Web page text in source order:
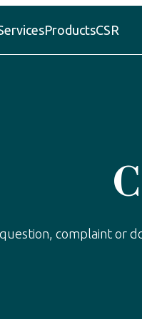
ProductsCSR
complaint or